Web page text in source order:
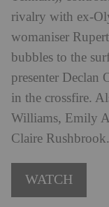
rivalry with ex-
womaniser
bubbles to the
presenter Declan
in the crossfire.
Williams, Emily
Claire Rushbrook.
WATCH